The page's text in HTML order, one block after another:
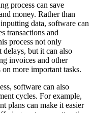
process can save
money. Rather than
data, software can
transactions and
process not only
delays, but it can also
invoices and other
more important tasks.
software can also
cycles. For example,
plans can make it easier